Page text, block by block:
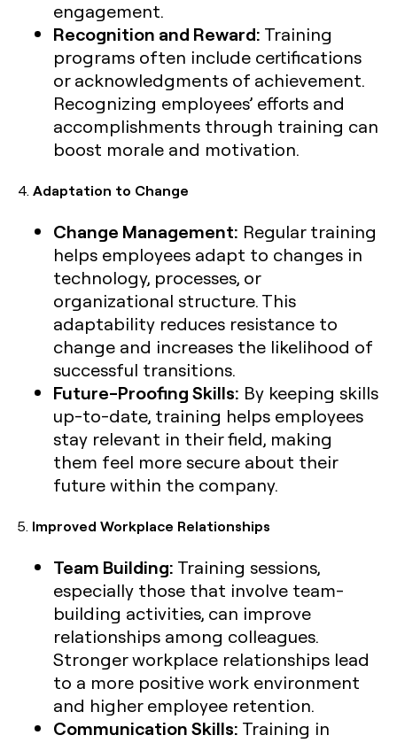
engagement.
Recognition and Reward: Training
programs often include certifications
or acknowledgments of achievement.
Recognizing employees’ efforts and
accomplishments through training can
boost morale and motivation.
4. Adaptation to Change
Change Management: Regular training
helps employees adapt to changes in
technology, processes, or
organizational structure. This
adaptability reduces resistance to
change and increases the likelihood of
successful transitions.
Future-Proofing Skills: By keeping skills
up-to-date, training helps employees
stay relevant in their field, making
them feel more secure about their
future within the company.
5. Improved Workplace Relationships
Team Building: Training sessions,
especially those that involve team-
building activities, can improve
relationships among colleagues.
Stronger workplace relationships lead
to a more positive work environment
and higher employee retention.
Communication Skills: Training in